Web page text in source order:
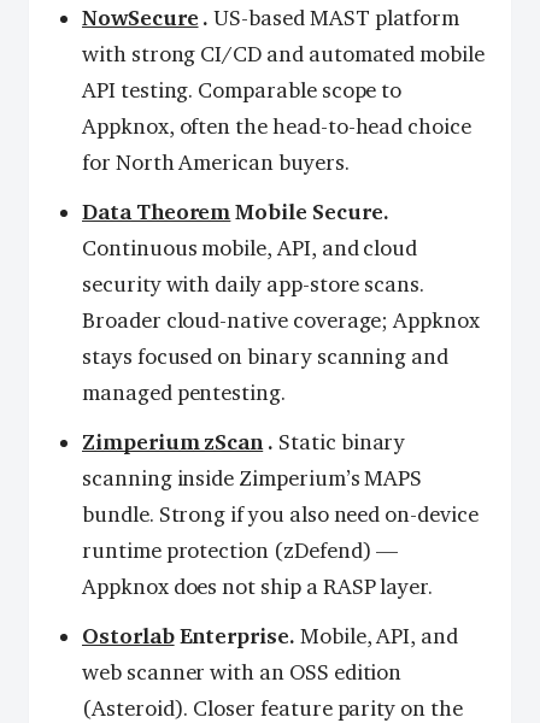
NowSecure . US-based MAST platform
with strong CI/CD and automated mobile
API testing. Comparable scope to
Appknox, often the head-to-head choice
for North American buyers.
Data TheoremMobile Secure.
Continuous mobile, API, and cloud
security with daily app-store scans.
Broader cloud-native coverage; Appknox
stays focused on binary scanning and
managed pentesting.
Zimperium zScan. Static binary
scanning inside Zimperium’s MAPS
bundle. Strong if you also need on-device
runtime protection (zDefend) —
Appknox does not ship a RASP layer.
OstorlabEnterprise. Mobile, API, and
web scanner with an OSS edition
(Asteroid). Closer feature parity on the